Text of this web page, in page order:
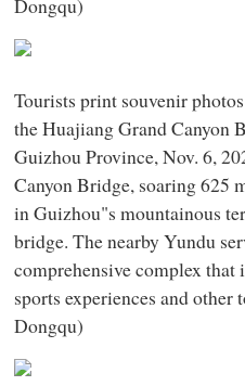
Dongqu)
Tourists print souvenir
the Huajiang Grand Canyon
Guizhou Province, Nov. 6,
Canyon Bridge, soaring 625
in Guizhou"s mountainous
bridge. The nearby Yundu
comprehensive complex
sports experiences and
Dongqu)